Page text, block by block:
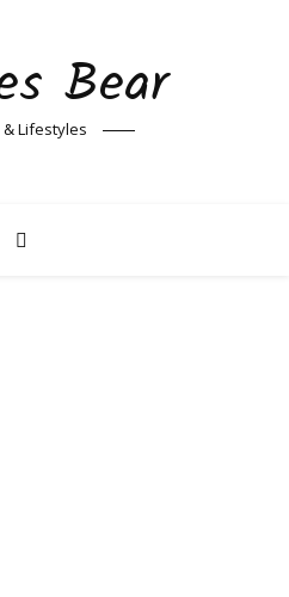
Bear
& Lifestyles